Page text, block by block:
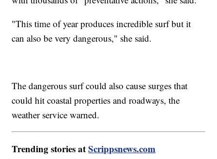
"This time of year produces incredible surf but it
can also be very dangerous," she said.
The dangerous surf could also cause surges that
could hit coastal properties and roadways, the
weather service warned.
Trending stories atScrippsnews.com